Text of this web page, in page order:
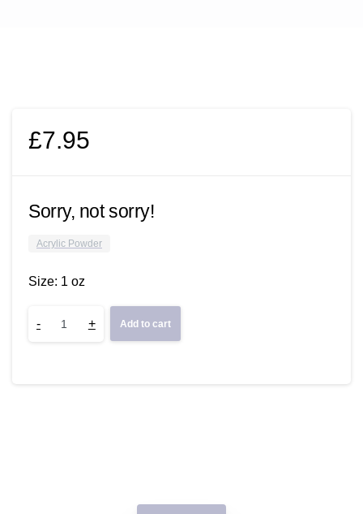
£7.95
Sorry, not sorry!
Acrylic Powder
Size: 1 oz
Sorry,
- + Add to cart